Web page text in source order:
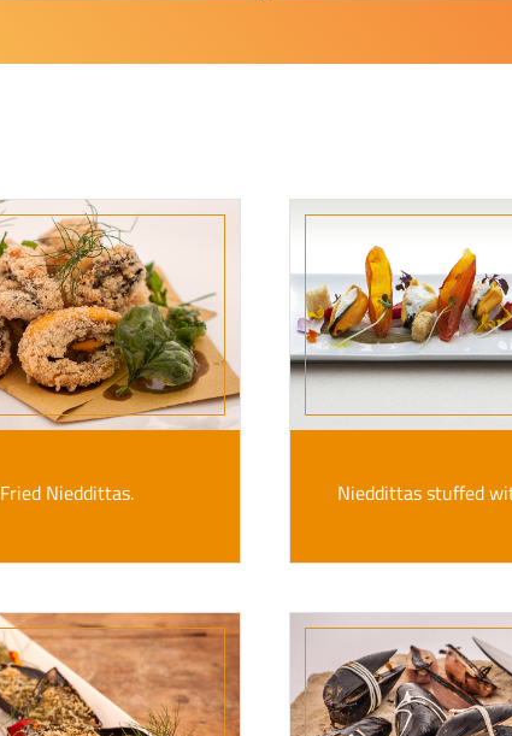
Fried Nieddittas. Nieddittas stuffed